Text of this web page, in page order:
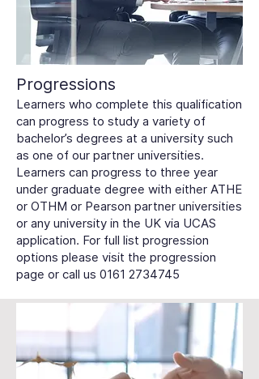
Progressions
Learners who complete this qualification
can progress to study a variety of
bachelor’s degrees at a university such
as one of our partner universities.
Learners can progress to three year
under graduate degree with either ATHE
or OTHM or Pearson partner universities
or any university in the UK via UCAS
application. For full list progression
options please visit the progression
page or call us 0161 2734745